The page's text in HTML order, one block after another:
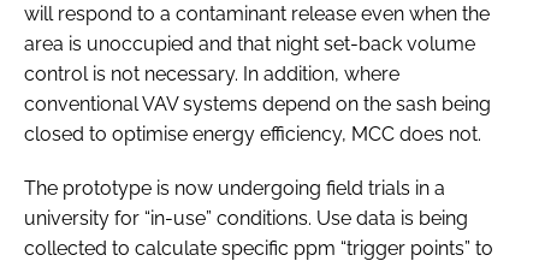
will respond to a contaminant release even when the
area is unoccupied and that night set-back volume
control is not necessary. In addition, where
conventional VAV systems depend on the sash being
closed to optimise energy efficiency, MCC does not.
The prototype is now undergoing field trials in a
university for “in-use” conditions. Use data is being
collected to calculate specific ppm “trigger points” to